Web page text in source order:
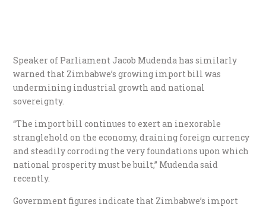
Speaker of Parliament Jacob Mudenda has similarly
warned that Zimbabwe’s growing import bill was
undermining industrial growth and national
sovereignty.
“The import bill continues to exert an inexorable
stranglehold on the economy, draining foreign currency
and steadily corroding the very foundations upon which
national prosperity must be built,” Mudenda said
recently.
Government figures indicate that Zimbabwe’s import